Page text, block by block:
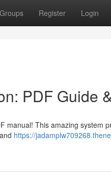
Groups Register Login
PDF Guide
manual! This amazing system
https://